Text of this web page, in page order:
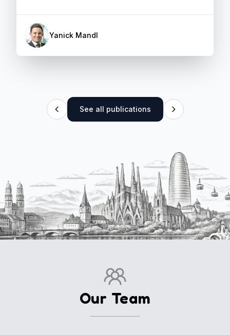
Yanick Mandl
See all publications
Our Team